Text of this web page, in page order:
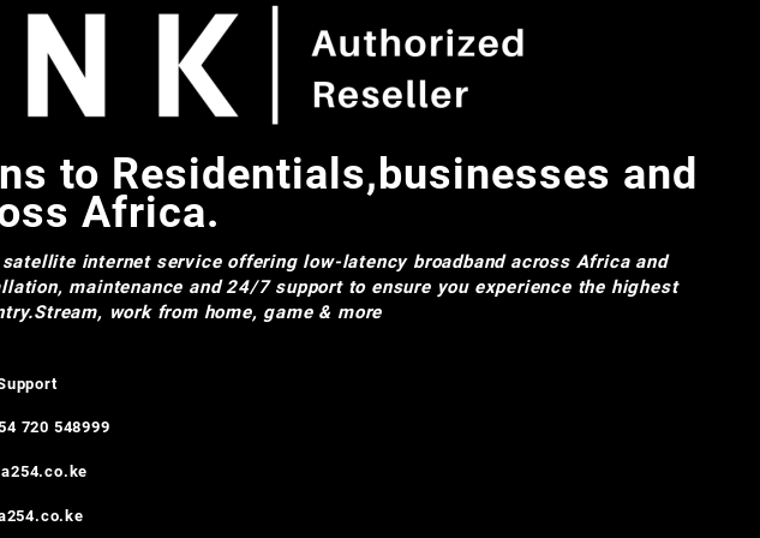
to Residentials,businesses and
Africa.
internet service offering low-latency broadband across Africa and
maintenance and 24/7 support to ensure you experience the highest
work from home, game & more
720 548999